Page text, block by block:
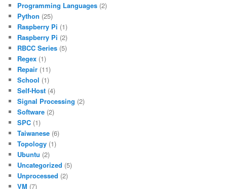
Programming Languages (2)
Python (25)
Raspberry Pi (1)
Raspberry Pi (2)
RBCC Series (5)
Regex (1)
Repair (11)
School (1)
Self-Host (4)
Signal Processing (2)
Software (2)
SPC (1)
Taiwanese (6)
Topology (1)
Ubuntu (2)
Uncategorized (5)
Unprocessed (2)
VM (7)